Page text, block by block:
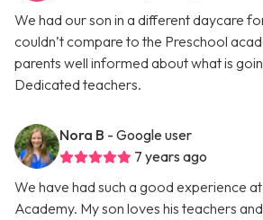
We had our son in a different daycare
couldn’t compare to the Preschool
parents well informed about what is
Dedicated teachers.
Nora B - Google user
7 years ago
We have had such a good experience
Academy. My son loves his teachers